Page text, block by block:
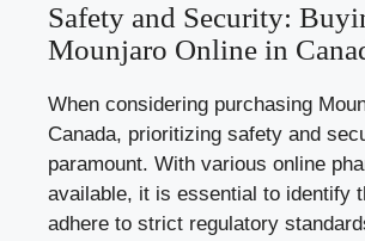
Safety and Security:
Mounjaro Online in
When considering purchasing
Canada, prioritizing safety and
paramount. With various online
available, it is essential to identify
adhere to strict regulatory